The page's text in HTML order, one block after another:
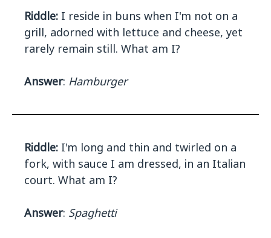
Riddle: I reside in buns when I'm not on a
grill, adorned with lettuce and cheese, yet
rarely remain still. What am I?
Answer: Hamburger
Riddle: I'm long and thin and twirled on a
fork, with sauce I am dressed, in an Italian
court. What am I?
Answer: Spaghetti